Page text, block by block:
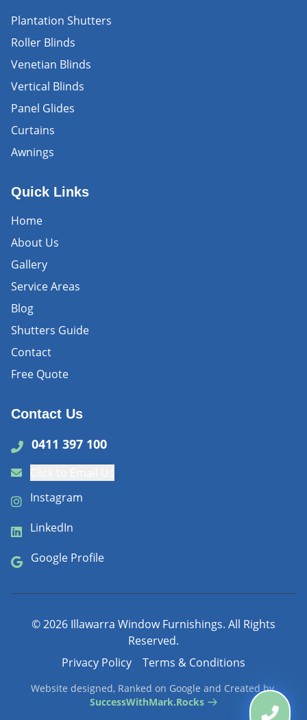
Plantation Shutters
Roller Blinds
Venetian Blinds
Vertical Blinds
Panel Glides
Curtains
Awnings
Quick Links
Home
About Us
Gallery
Service Areas
Blog
Shutters Guide
Contact
Free Quote
Contact Us
0411 397 100
Instagram
LinkedIn
Google Profile
©2026 Illawarra Window Furnishings. All Rights
Reserved.
Privacy Policy
Terms & Conditions
Website designed, Ranked on Google and Created by
SuccessWithMark.Rocks